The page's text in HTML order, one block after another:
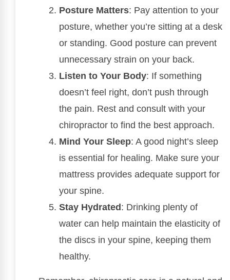
Posture Matters: Pay attention to your
posture, whether you’re sitting at a desk
or standing. Good posture can prevent
unnecessary strain on your back.
Listen to Your Body: If something
doesn’t feel right, don’t push through
the pain. Rest and consult with your
chiropractor to find the best approach.
Mind Your Sleep: A good night’s sleep
is essential for healing. Make sure your
mattress provides adequate support for
your spine.
Stay Hydrated : Drinking plenty of
water can help maintain the elasticity of
the discs in your spine, keeping them
healthy.